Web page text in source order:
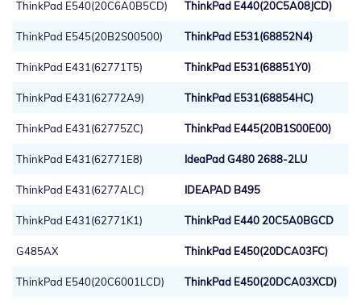
ThinkPad E540(20C6A0B5CD) ThinkPad E440(20C5A08JCD)
ThinkPad E545(20B2S00500) ThinkPad E531(68852N4)
ThinkPad E431(62771T5) ThinkPad E531(68851Y0)
ThinkPad E431(62772A9) ThinkPad E531(68854HC)
ThinkPad E431(62775ZC) ThinkPad E445(20B1S00E00)
ThinkPad E431(62771E8) IdeaPad G480 2688-2LU
ThinkPad E431(6277ALC) IDEAPAD B495
ThinkPad E431(62771K1) ThinkPad E440 20C5A0BGCD
G485AX ThinkPad E450(20DCA03FC)
ThinkPad E540(20C6001LCD) ThinkPad E450(20DCA03XCD)